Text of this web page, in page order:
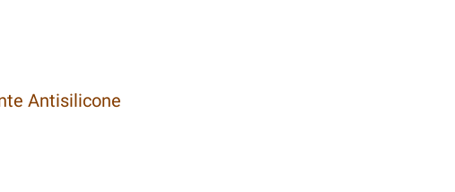
Antisilicone